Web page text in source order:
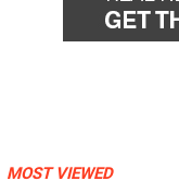
MOST VIEWED